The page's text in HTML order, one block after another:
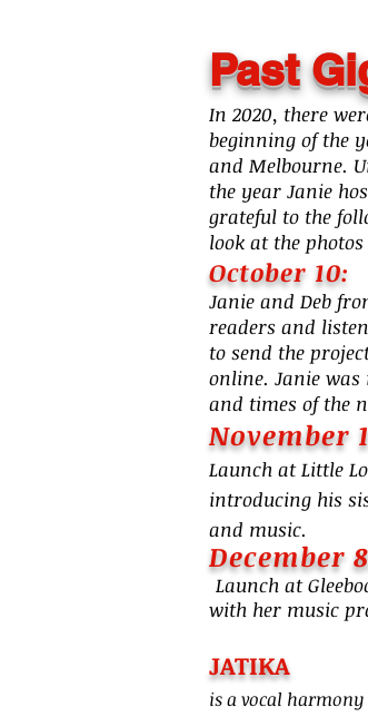
Past
In 2020, there
beginning of the
and Melbourne.
the year Janie
grateful to the
look at the photos
October 10:
Janie and Deb
readers and
to send the
online. Janie
and times of the
November
Launch at Little
introducing his
and music.
December
Launch at
with her music
Heading 6
JATIKA
is a vocal